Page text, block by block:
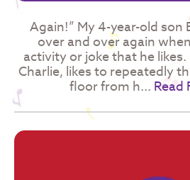
Again!” My 4-year-old son
over and over again
activity or joke that he
Charlie, likes to repeatedly
floor from h... Read